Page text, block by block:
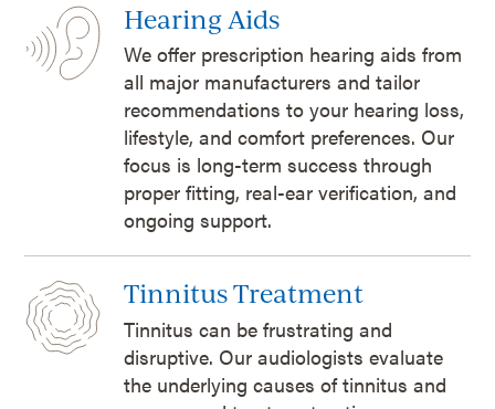
Hearing Aids
We offer prescription hearing aids from
all major manufacturers and tailor
recommendations to your hearing loss,
lifestyle, and comfort preferences. Our
focus is long-term success through
proper fitting, real-ear verification, and
ongoing support.
Tinnitus Treatment
Tinnitus can be frustrating and
disruptive. Our audiologists evaluate
the underlying causes of tinnitus and